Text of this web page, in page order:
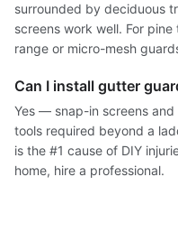
surrounded by deciduous
screens work well. For
range or micro-mesh
Can I install gutter
Yes — snap-in screens
tools required beyond a
is the #1 cause of DIY
home, hire a professional.